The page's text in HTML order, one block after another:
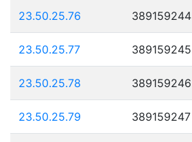
23.50.25.76 389159244
23.50.25.77 389159245
23.50.25.78 389159246
23.50.25.79 389159247